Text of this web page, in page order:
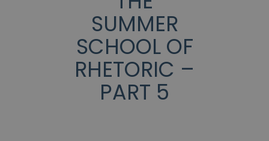
SUMMER
SCHOOL OF
RHETORIC –
PART 5